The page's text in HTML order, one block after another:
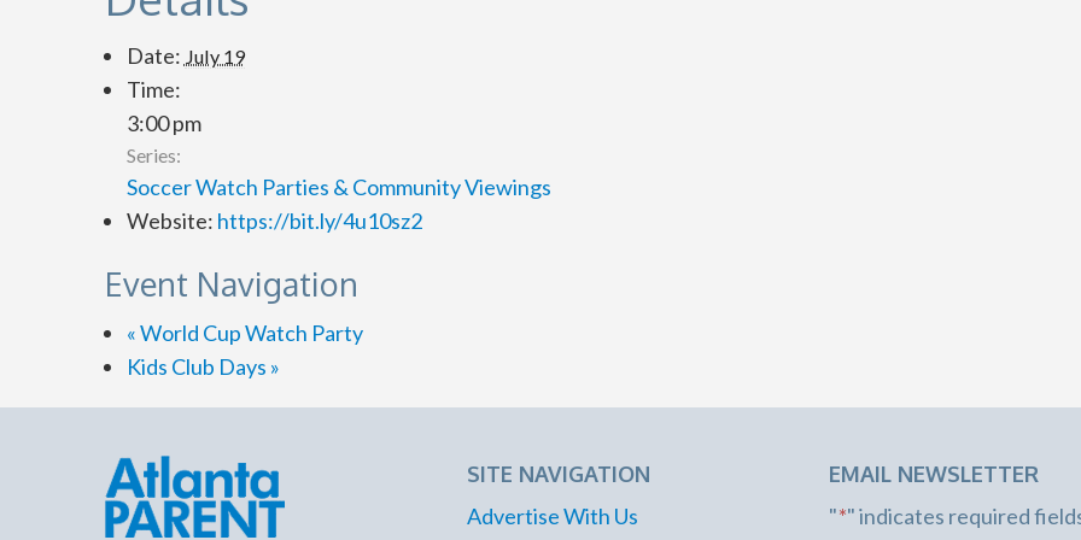
Date: July 19
Time:
3:00 pm
Series:
Soccer Watch Parties & Community Viewings
Website: https://bit.ly/4u10sz2
Event Navigation
«World Cup Watch Party
Kids Club Days »
SITE NAVIGATION
Advertise With Us
EMAIL NEWSLETTER
"*" indicates required